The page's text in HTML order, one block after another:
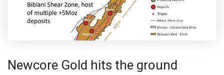
Newcore Gold hits the ground